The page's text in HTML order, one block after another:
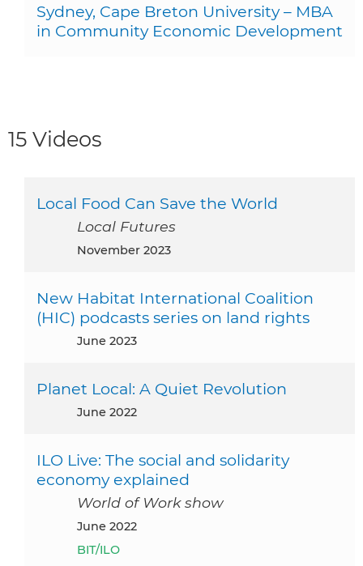
Sydney, Cape Breton University – MBA
in Community Economic Development
15 Videos
Local Food Can Save the World
Local Futures
November 2023
New Habitat International Coalition
(HIC) podcasts series on land rights
June 2023
Planet Local: A Quiet Revolution
June 2022
ILO Live: The social and solidarity
economy explained
World of Work show
June 2022
BIT/ILO